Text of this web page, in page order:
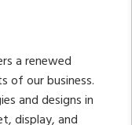
a renewed
of our business.
and designs in
display, and